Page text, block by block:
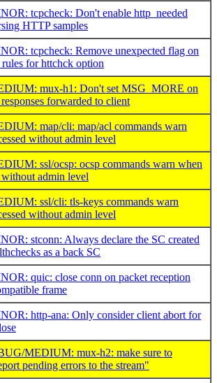
tcpcheck: Don't enable http_needed
HTTP samples
tcpcheck: Remove unexpected flag on
for httchck option
mux-h1: Don't set MSG_MORE on
forwarded to client
map/cli: map/acl commands warn
without admin level
ssl/ocsp: ocsp commands warn when
without admin level
ssl/cli: tls-keys commands warn
without admin level
stconn: Always declare the SC created
as a back SC
quic: close conn on packet reception
frame
http-ana: Only consider client abort for
MEDIUM: mux-h2: make sure to
pending errors to the stream"